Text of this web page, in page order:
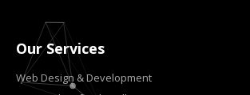
Our Services
Web Design & Development